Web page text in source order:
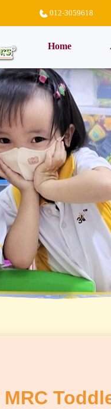
012-3059618
Home(current)
MRC